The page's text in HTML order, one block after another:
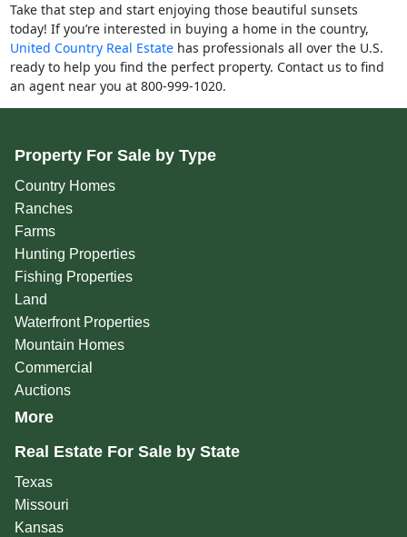
Take that step and start enjoying those beautiful sunsets
today! If you’re interested in buying a home in the country,
United Country Real Estatehas professionals all over the U.S.
ready to help you find the perfect property. Contact us to find
an agent near you at 800-999-1020.
Property For Sale by Type
Country Homes
Ranches
Farms
Hunting Properties
Fishing Properties
Land
Waterfront Properties
Mountain Homes
Commercial
Auctions
More
Real Estate For Sale by State
Texas
Missouri
Kansas